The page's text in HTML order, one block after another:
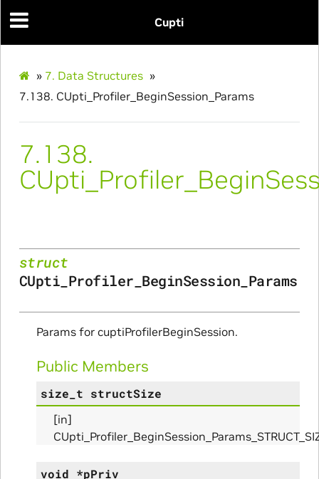
Cupti
» 7. Data Structures »
7.138. CUpti_Profiler_BeginSession_Params
7.138.
struct
CUpti_Profiler_BeginSession_Params
Params for cuptiProfilerBeginSession.
Public Members
size_t structSize
[in]
void *pPriv